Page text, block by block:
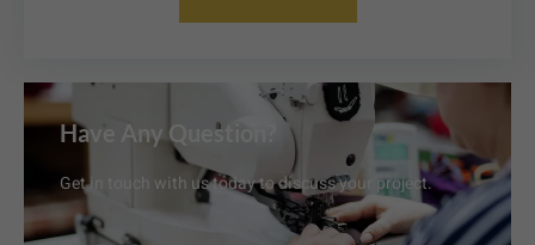
Have Any Question?
Get in touch with us today to discuss your project.